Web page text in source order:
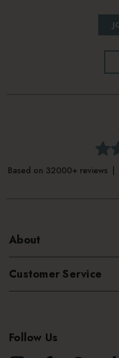
Based on 32000+ reviews |
About
Customer Service
Follow Us